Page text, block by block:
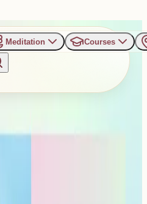
Meditation Courses
Evening
Feelings